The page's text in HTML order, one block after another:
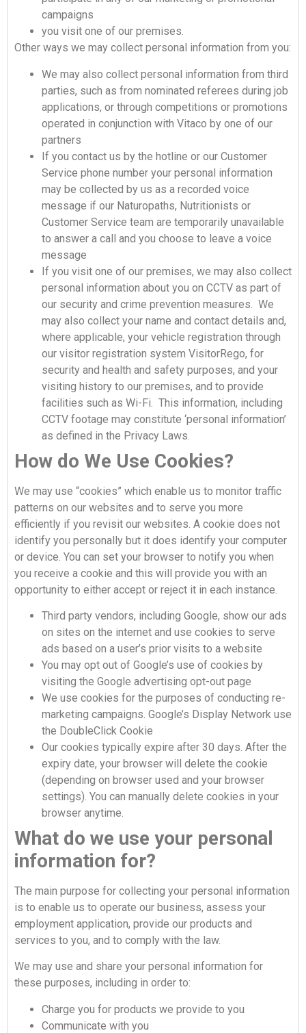
campaigns
you visit one of our premises.
Other ways we may collect personal information from you:
We may also collect personal information from third
parties, such as from nominated referees during job
applications, or through competitions or promotions
operated in conjunction with Vitaco by one of our
partners
If you contact us by the hotline or our Customer
Service phone number your personal information
may be collected by us as a recorded voice
message if our Naturopaths, Nutritionists or
Customer Service team are temporarily unavailable
to answer a call and you choose to leave a voice
message
If you visit one of our premises, we may also collect
personal information about you on CCTV as part of
our security and crime prevention measures. We
may also collect your name and contact details and,
where applicable, your vehicle registration through
our visitor registration system VisitorRego, for
security and health and safety purposes, and your
visiting history to our premises, and to provide
facilities such as Wi-Fi. This information, including
CCTV footage may constitute ‘personal information’
as defined in the Privacy Laws.
How do We Use Cookies?
We may use “cookies” which enable us to monitor traffic
patterns on our websites and to serve you more
efficiently if you revisit our websites. A cookie does not
identify you personally but it does identify your computer
or device. You can set your browser to notify you when
you receive a cookie and this will provide you with an
opportunity to either accept or reject it in each instance.
Third party vendors, including Google, show our ads
on sites on the internet and use cookies to serve
ads based on a user’s prior visits to a website
You may opt out of Google’s use of cookies by
visiting the Google advertising opt-out page
We use cookies for the purposes of conducting re-
marketing campaigns. Google’s Display Network use
the DoubleClick Cookie
Our cookies typically expire after 30 days. After the
expiry date, your browser will delete the cookie
(depending on browser used and your browser
settings). You can manually delete cookies in your
browser anytime.
What do we use your personal
information for?
The main purpose for collecting your personal information
is to enable us to operate our business, assess your
employment application, provide our products and
services to you, and to comply with the law.
We may use and share your personal information for
these purposes, including in order to:
Charge you for products we provide to you
Communicate with you